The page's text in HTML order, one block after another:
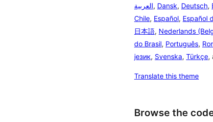
العربية, Dansk, Deutsch,
Chile, Español, Español
日本語, Nederlands
do Brasil, Português,
језик, Svenska, Türkçe,
Translate this theme
Browse the